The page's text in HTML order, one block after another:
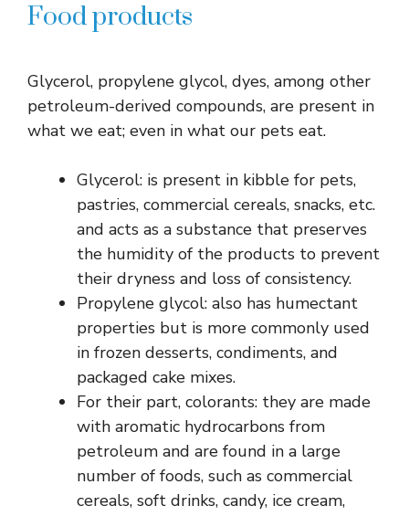
Food products
Glycerol, propylene glycol, dyes, among other
petroleum-derived compounds, are present in
what we eat; even in what our pets eat.
Glycerol: is present in kibble for pets,
pastries, commercial cereals, snacks, etc.
and acts as a substance that preserves
the humidity of the products to prevent
their dryness and loss of consistency.
Propylene glycol: also has humectant
properties but is more commonly used
in frozen desserts, condiments, and
packaged cake mixes.
For their part, colorants: they are made
with aromatic hydrocarbons from
petroleum and are found in a large
number of foods, such as commercial
cereals, soft drinks, candy, ice cream,